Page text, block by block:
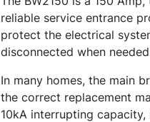
reliable service entrance
protect the electrical
disconnected when
In many homes, the main
the correct replacement
10kA interrupting